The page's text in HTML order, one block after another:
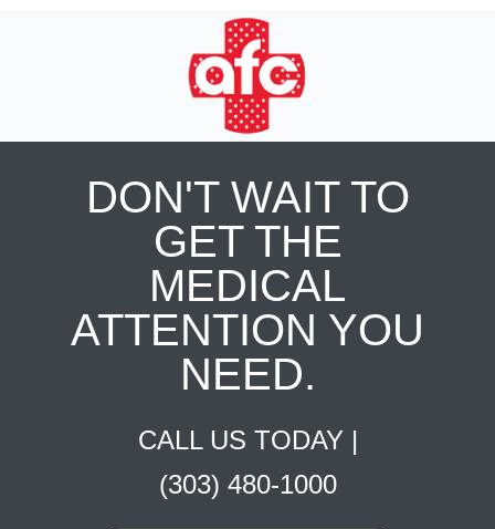
DON'T WAIT TO
GET THE
MEDICAL
ATTENTION YOU
NEED.
CALL US TODAY |
(303) 480-1000